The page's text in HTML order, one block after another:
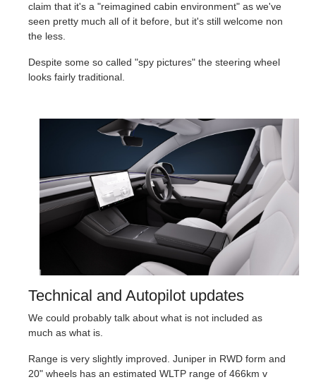
claim that it's a "reimagined cabin environment" as we've
seen pretty much all of it before, but it's still welcome non
the less.
Despite some so called "spy pictures" the steering wheel
looks fairly traditional.
Technical and Autopilot updates
We could probably talk about what is not included as
much as what is.
Range is very slightly improved. Juniper in RWD form and
20" wheels has an estimated WLTP range of 466km v